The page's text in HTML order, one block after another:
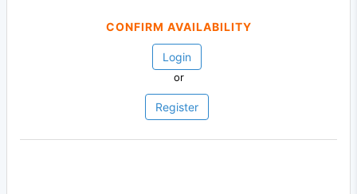
CONFIRM AVAILABILITY
Login
or
Register